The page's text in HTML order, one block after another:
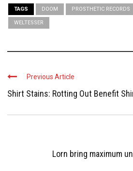
TAGS DOOM PROSTHETIC RECORDS
WELTESSER
Previous Article
Shirt Stains: Rotting Out Benefit
Lorn bring maximum